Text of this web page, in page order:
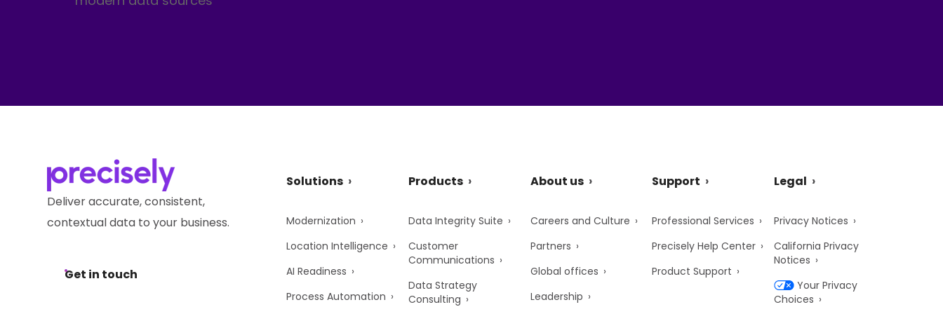
Deliver accurate, consistent,
contextual data to your business.
Get in touch
Solutions
Modernization
Location Intelligence
AI Readiness
Process Automation
Products
Data Integrity Suite
Customer
Communications
Data Strategy
Consulting
About us
Careers and Culture
Partners
Global offices
Leadership
Support
Professional Services
Precisely Help Center
Product Support
Legal
Privacy Notices
California Privacy
Notices
Your Privacy
Choices